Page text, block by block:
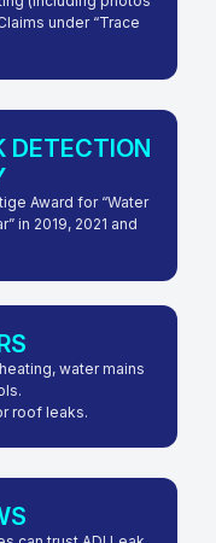
under “Trace
DETECTION
Award for “Water
in 2019, 2021 and
water mains
roof leaks.